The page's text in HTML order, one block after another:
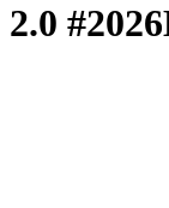
2.0